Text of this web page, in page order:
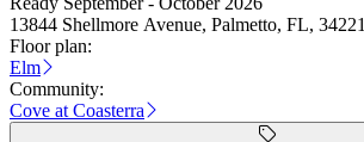
13844 Shellmore Avenue, Palmetto, FL, 34221
Floor plan:
Elm
Community:
Cove at Coasterra